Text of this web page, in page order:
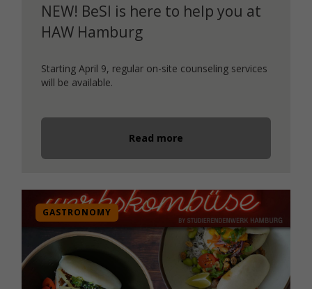
NEW! BeSI is here to help you at
HAW Hamburg
Starting April 9, regular on-site counseling services
will be available.
Read more
GASTRONOMY